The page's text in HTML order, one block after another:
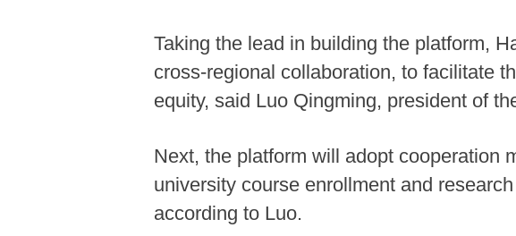
Taking the lead in building the platform,
cross-regional collaboration, to facilitate
equity, said Luo Qingming, president of
Next, the platform will adopt cooperation
university course enrollment and
according to Luo.